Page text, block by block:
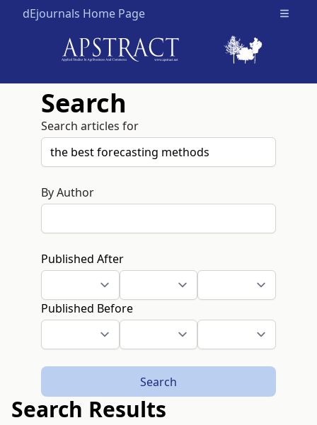
dEjournals Home Page Open
Search
Search articles for
By Author
Published After
Published Before
Search
Search Results